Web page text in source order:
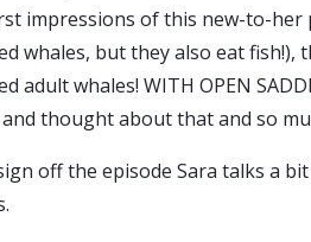
impressions of this new-to-
whales, but they also eat
adult whales! WITH OPEN
thought about that and so
off the episode Sara talks a